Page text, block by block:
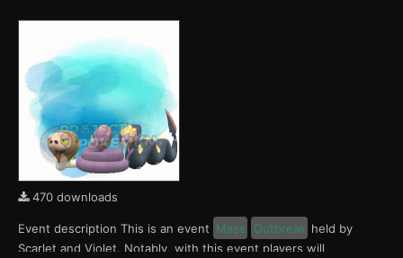
470 downloads
Event description This is an event Mass Outbreak held by
Scarlet and Violet. Notably, with this event players will